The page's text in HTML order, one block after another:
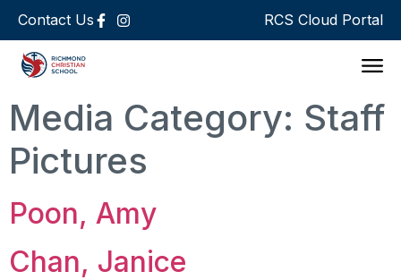
Contact Us RCS Cloud Portal
Media Category: Staff
Pictures
Poon, Amy
Chan, Janice